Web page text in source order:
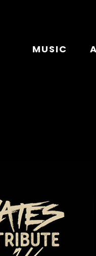
MUSIC